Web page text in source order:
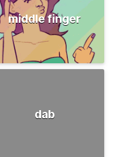
middle finger
dab